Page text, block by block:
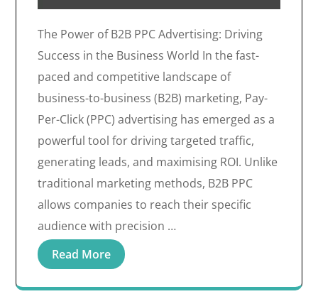
The Power of B2B PPC Advertising: Driving
Success in the Business World In the fast-
paced and competitive landscape of
business-to-business (B2B) marketing, Pay-
Per-Click (PPC) advertising has emerged as a
powerful tool for driving targeted traffic,
generating leads, and maximising ROI. Unlike
traditional marketing methods, B2B PPC
allows companies to reach their specific
audience with precision …
Read More